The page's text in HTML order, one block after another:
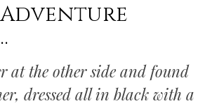
at the other side and found
dressed all in black with a